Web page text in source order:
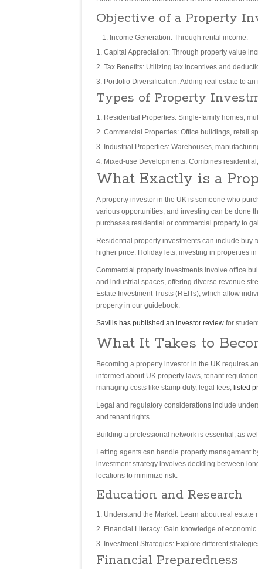
Objective of a Property
Income Generation: Through rental income.
Capital Appreciation: Through property value
Tax Benefits: Utilizing tax incentives and
Portfolio Diversification: Adding real estate to
Types of Property
Residential Properties: Single-family homes,
Commercial Properties: Office buildings, retail
Industrial Properties: Warehouses,
Mixed-use Developments: Combines
What Exactly is a
A property investor in the UK is someone who
various opportunities, and investing can be done
purchases residential or commercial property to
Residential property investments can include
higher price. Holiday lets, investing in properties
Commercial property investments involve office
and industrial spaces, offering diverse revenue
Estate Investment Trusts (REITs), which allow
property in our guidebook.
Savills has published an investor review for
What It Takes to
Becoming a property investor in the UK requires
informed about UK property laws, tenant
managing costs like stamp duty, legal fees, listed
Legal and regulatory considerations include
and tenant rights.
Building a professional network is essential, as
Letting agents can handle property management
investment strategy involves deciding between
locations to minimize risk.
Education and Research
Understand the Market: Learn about real
Financial Literacy: Gain knowledge of
Investment Strategies: Explore different
Financial Preparedness